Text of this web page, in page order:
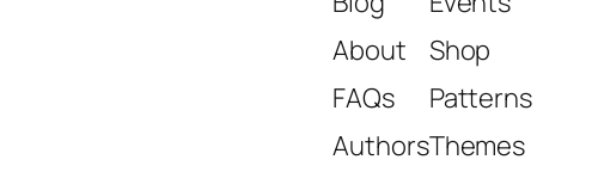
About
FAQs
Authors
Shop
Patterns
Themes